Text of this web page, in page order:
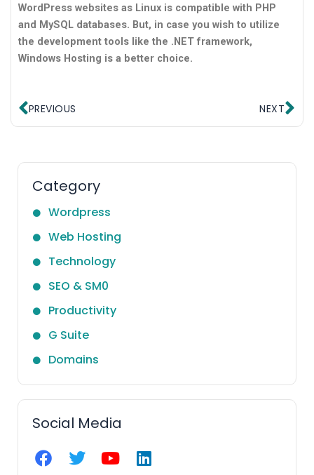
WordPress websites as Linux is compatible with PHP
and MySQL databases. But, in case you wish to utilize
the development tools like the .NET framework,
Windows Hosting is a better choice.
Prev
PREVIOUS NEXT
Category
Wordpress
Web Hosting
Technology
SEO & SM0
Productivity
G Suite
Domains
Social Media
F
a
T
w
Y
o
L
i